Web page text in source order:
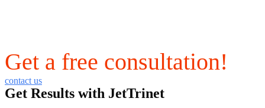
Get a free consultation!
contact us
Get Results with JetTrinet